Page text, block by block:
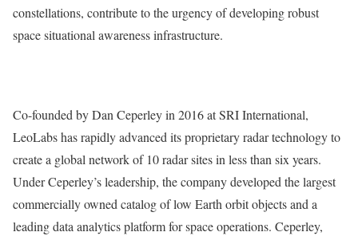
constellations, contribute to the urgency of developing robust
space situational awareness infrastructure.
Co-founded by Dan Ceperley in 2016 at SRI International,
LeoLabs has rapidly advanced its proprietary radar technology to
create a global network of 10 radar sites in less than six years.
Under Ceperley’s leadership, the company developed the largest
commercially owned catalog of low Earth orbit objects and a
leading data analytics platform for space operations. Ceperley,